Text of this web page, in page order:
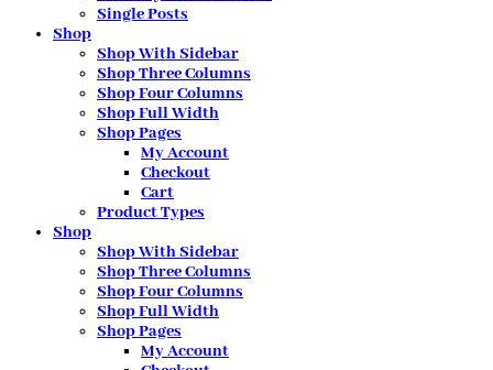
Single Posts
Shop
Shop With Sidebar
Shop Three Columns
Shop Four Columns
Shop Full Width
Shop Pages
My Account
Checkout
Cart
Product Types
Shop
Shop With Sidebar
Shop Three Columns
Shop Four Columns
Shop Full Width
Shop Pages
My Account